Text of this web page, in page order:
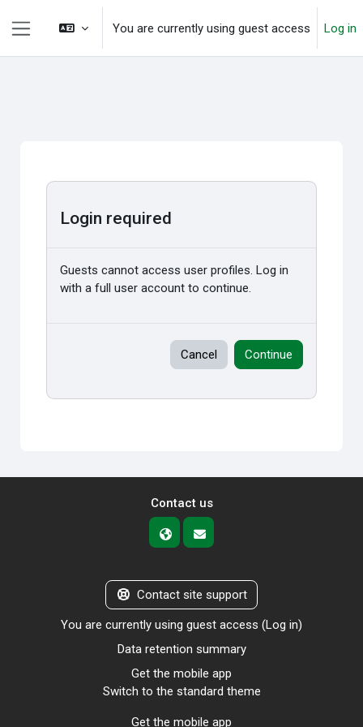
Skip to main content
You are currently using guest access Log in
Login required
Guests cannot access user profiles. Log in
with a full user account to continue.
Cancel Continue
Contact us
Contact site support
You are currently using guest access (Log in)
Data retention summary
Get the mobile app
Switch to the standard theme
Get the mobile app